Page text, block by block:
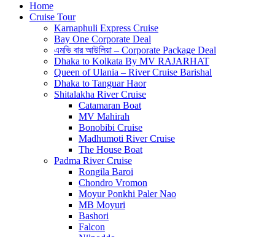
Home
Cruise Tour
Karnaphuli Express Cruise
Bay One Corporate Deal
এমভি বার আউলিয়া – Corporate Package Deal
Dhaka to Kolkata By MV RAJARHAT
Queen of Ulania – River Cruise Barishal
Dhaka to Tanguar Haor
Shitalakha River Cruise
Catamaran Boat
MV Mahirah
Bonobibi Cruise
Madhumoti River Cruise
The House Boat
Padma River Cruise
Rongila Baroi
Chondro Vromon
Moyur Ponkhi Paler Nao
MB Moyuri
Bashori
Falcon